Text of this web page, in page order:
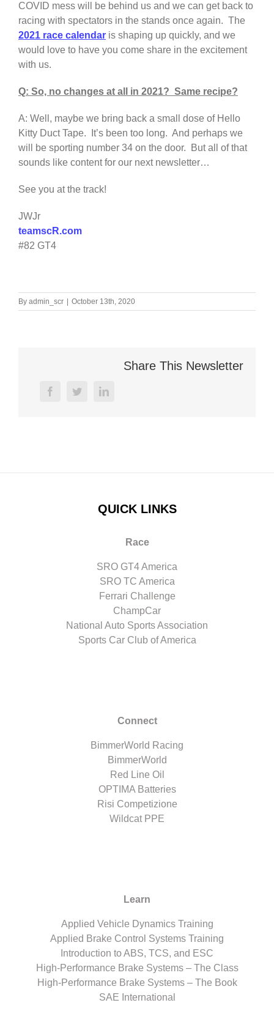
COVID mess will be behind us and we can get back to
racing with spectators in the stands once again. The
2021 race calendar is shaping up quickly, and we
would love to have you come share in the excitement
with us.
Q: So, no changes at all in 2021? Same recipe?
A: Well, maybe we bring back a small dose of Hello
Kitty Duct Tape. It’s been too long. And perhaps we
will be sporting number 34 on the door. But all of that
sounds like content for our next newsletter…
See you at the track!
JWJr
teamscR.com
#82 GT4
By admin_scr October 13th, 2020
Share This Newsletter
facebooktwitterlinkedin
QUICK LINKS
Race
SRO GT4 America
SRO TC America
Ferrari Challenge
ChampCar
National Auto Sports Association
Sports Car Club of America
Connect
BimmerWorld Racing
BimmerWorld
Red Line Oil
OPTIMA Batteries
Risi Competizione
Wildcat PPE
Learn
Applied Vehicle Dynamics Training
Applied Brake Control Systems Training
Introduction to ABS, TCS, and ESC
High-Performance Brake Systems – The Class
High-Performance Brake Systems – The Book
SAE International